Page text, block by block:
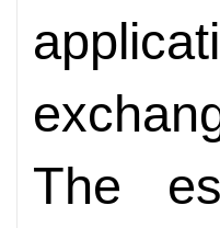
The